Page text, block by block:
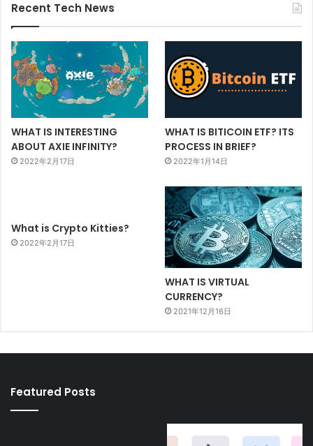
Recent Tech News
WHAT IS INTERESTING
ABOUT AXIE INFINITY?
2022年2月17日
WHAT IS BITICOIN ETF? ITS
PROCESS IN BRIEF?
2022年1月14日
What is Crypto Kitties?
2022年2月17日
WHAT IS VIRTUAL
CURRENCY?
2021年12月16日
Featured Posts